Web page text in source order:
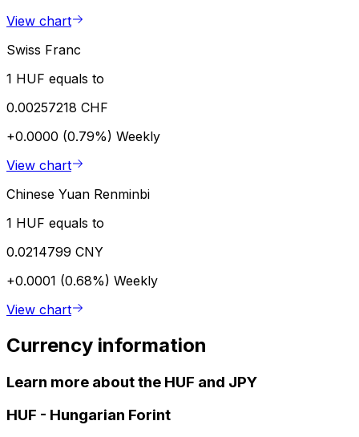
View chart
Swiss Franc
1 HUF equals to
0.00257218 CHF
+0.0000 (0.79%) Weekly
View chart
Chinese Yuan Renminbi
1 HUF equals to
0.0214799 CNY
+0.0001 (0.68%) Weekly
View chart
Currency information
Learn more about the HUF and JPY
HUF - Hungarian Forint